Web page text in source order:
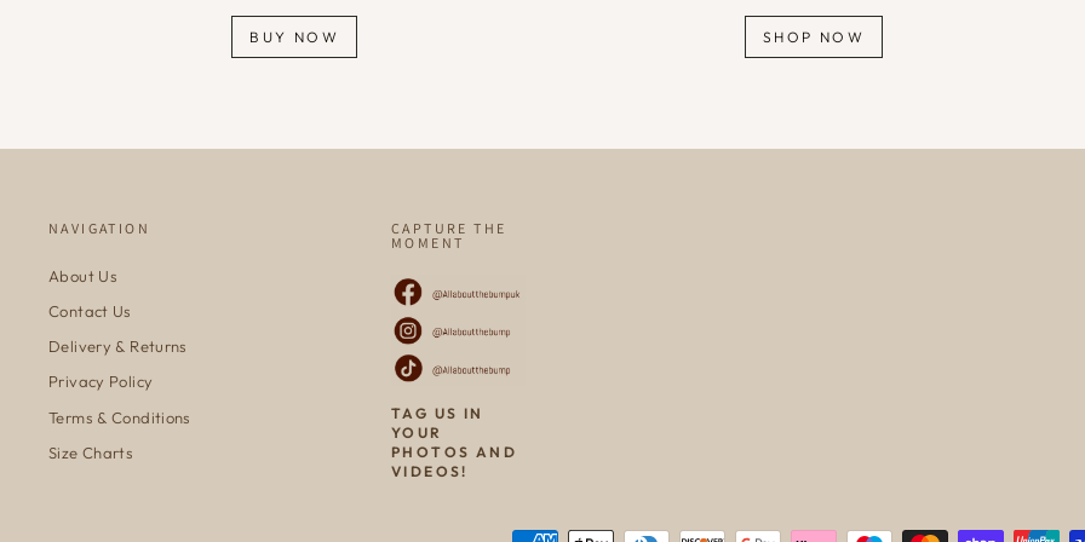
BUY NOW SHOP NOW
NAVIGATION
About Us
Contact Us
Delivery & Returns
Privacy Policy
Terms & Conditions
Size Charts
CAPTURE THE
MOMENT
TAG US IN
YOUR
PHOTOS AND
VIDEOS!